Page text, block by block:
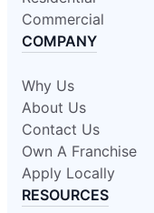
Commercial
COMPANY
Why Us
About Us
Contact Us
Own A Franchise
Apply Locally
RESOURCES